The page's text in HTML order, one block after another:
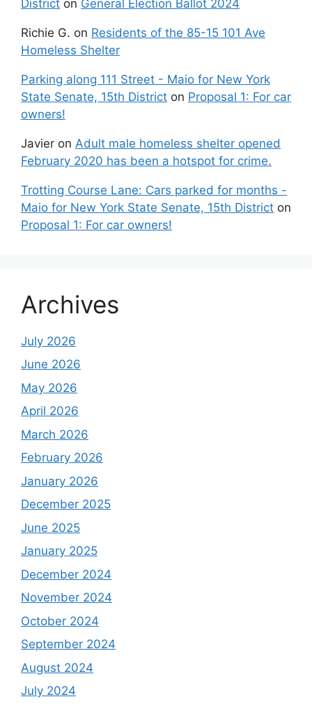
District on General Election Ballot 2024
Richie G. on Residents of the 85-15 101 Ave
Homeless Shelter
Parking along 111 Street - Maio for New York
State Senate, 15th District on Proposal 1: For car
owners!
Javier on Adult male homeless shelter opened
February 2020 has been a hotspot for crime.
Trotting Course Lane: Cars parked for months -
Maio for New York State Senate, 15th District on
Proposal 1: For car owners!
Archives
July 2026
June 2026
May 2026
April 2026
March 2026
February 2026
January 2026
December 2025
June 2025
January 2025
December 2024
November 2024
October 2024
September 2024
August 2024
July 2024